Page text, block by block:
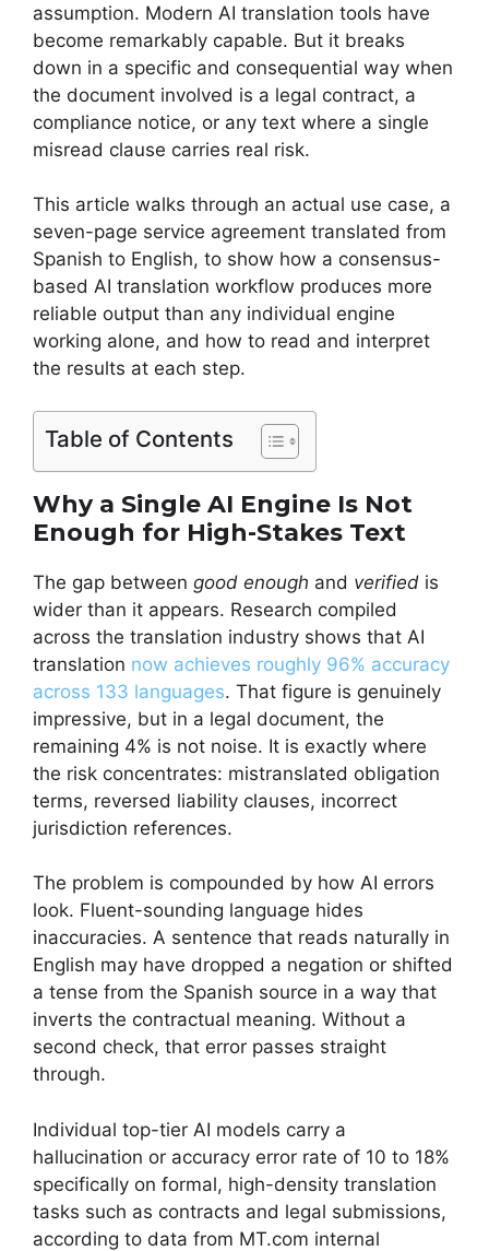
assumption. Modern AI translation tools have
become remarkably capable. But it breaks
down in a specific and consequential way when
the document involved is a legal contract, a
compliance notice, or any text where a single
misread clause carries real risk.
This article walks through an actual use case, a
seven-page service agreement translated from
Spanish to English, to show how a consensus-
based AI translation workflow produces more
reliable output than any individual engine
working alone, and how to read and interpret
the results at each step.
Table of Contents
Why a Single AI Engine Is Not
Enough for High-Stakes Text
The gap between good enough and verified is
wider than it appears. Research compiled
across the translation industry shows that AI
translation now achieves roughly 96% accuracy
across 133 languages. That figure is genuinely
impressive, but in a legal document, the
remaining 4% is not noise. It is exactly where
the risk concentrates: mistranslated obligation
terms, reversed liability clauses, incorrect
jurisdiction references.
The problem is compounded by how AI errors
look. Fluent-sounding language hides
inaccuracies. A sentence that reads naturally in
English may have dropped a negation or shifted
a tense from the Spanish source in a way that
inverts the contractual meaning. Without a
second check, that error passes straight
through.
Individual top-tier AI models carry a
hallucination or accuracy error rate of 10 to 18%
specifically on formal, high-density translation
tasks such as contracts and legal submissions,
according to data from MT.com internal